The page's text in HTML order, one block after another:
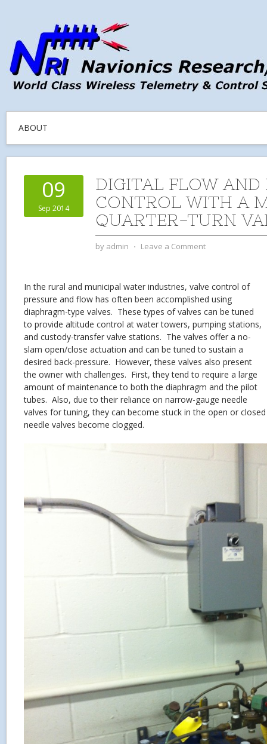
ABOUT
09
Sep 2014
DIGITAL FLOW AND
CONTROL WITH A
QUARTER-TURN
by admin ⋅ Leave a Comment
In the rural and municipal water industries, valve control of
pressure and flow has often been accomplished using
diaphragm-type valves. These types of valves can be tuned
to provide altitude control at water towers, pumping stations,
and custody-transfer valve stations. The valves offer a no-
slam open/close actuation and can be tuned to sustain a
desired back-pressure. However, these valves also present
the owner with challenges. First, they tend to require a large
amount of maintenance to both the diaphragm and the pilot
tubes. Also, due to their reliance on narrow-gauge needle
valves for tuning, they can become stuck in the open or
needle valves become clogged.